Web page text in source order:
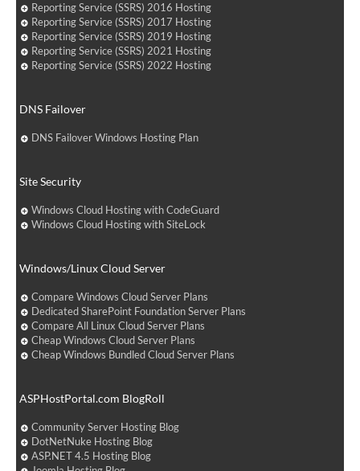
Reporting Service (SSRS) 2016 Hosting
Reporting Service (SSRS) 2017 Hosting
Reporting Service (SSRS) 2019 Hosting
Reporting Service (SSRS) 2021 Hosting
Reporting Service (SSRS) 2022 Hosting
DNS Failover
DNS Failover Windows Hosting Plan
Site Security
Windows Cloud Hosting with CodeGuard
Windows Cloud Hosting with SiteLock
Windows/Linux Cloud Server
Compare Windows Cloud Server Plans
Dedicated SharePoint Foundation Server Plans
Compare All Linux Cloud Server Plans
Cheap Windows Cloud Server Plans
Cheap Windows Bundled Cloud Server Plans
ASPHostPortal.com BlogRoll
Community Server Hosting Blog
DotNetNuke Hosting Blog
ASP.NET 4.5 Hosting Blog